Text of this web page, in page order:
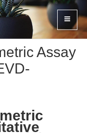
Assay